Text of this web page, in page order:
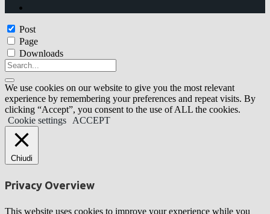
Post
Page
Downloads
We use cookies on our website to give you the most relevant
experience by remembering your preferences and repeat visits. By
clicking “Accept”, you consent to the use of ALL the cookies.
Cookie settings
ACCEPT
Chiudi
Privacy Overview
This website uses cookies to improve your experience while you